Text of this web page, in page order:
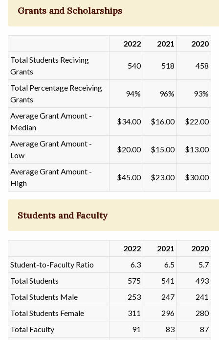
Grants and Scholarships
2022 2021
2020
Total Students Reciving
Grants
540 518 458
Total Percentage Receiving
Grants
94% 96% 93%
Average Grant Amount -
Median
$34.00 $16.00 $22.00
Average Grant Amount -
Low
$20.00 $15.00 $13.00
Average Grant Amount -
High
$45.00 $23.00 $30.00
Students and Faculty
2022 2021
2020
Student-to-Faculty Ratio
6.3 6.5
5.7
Total Students
575 541
493
Total Students Male
253 247
241
Total Students Female
311 296
280
Total Faculty
91 83
87